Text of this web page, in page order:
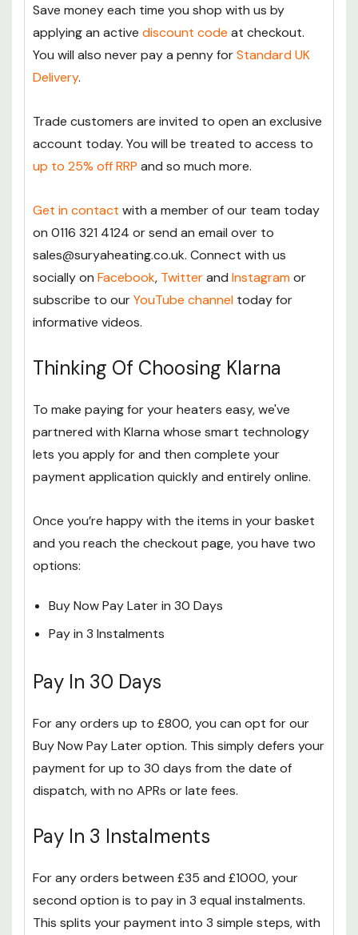
Save money each time you shop with us by
applying an active discount code at checkout.
You will also never pay a penny forStandard UK
Delivery.
Trade customers are invited to open an exclusive
account today. You will be treated to access to
up to 25% off RRP and so much more.
Get in contact with a member of our team today
on 0116 321 4124 or send an email over to
sales@suryaheating.co.uk. Connect with us
socially on Facebook, Twitterand Instagramor
subscribe to ourYouTube channel today for
informative videos.
Thinking Of Choosing Klarna
To make paying for your heaters easy, we've
partnered with Klarna whose smart technology
lets you apply for and then complete your
payment application quickly and entirely online.
Once you’re happy with the items in your basket
and you reach the checkout page, you have two
options:
Buy Now Pay Later in 30 Days
Pay in 3 Instalments
Pay In 30 Days
For any orders up to £800, you can opt for our
Buy Now Pay Later option. This simply defers your
payment for up to 30 days from the date of
dispatch, with no APRs or late fees.
Pay In 3 Instalments
For any orders between £35 and £1000, your
second option is to pay in 3 equal instalments.
This splits your payment into 3 simple steps, with